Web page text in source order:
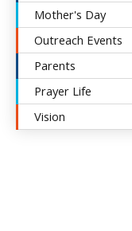
Mother's Day
Outreach Events
Parents
Prayer Life
Vision